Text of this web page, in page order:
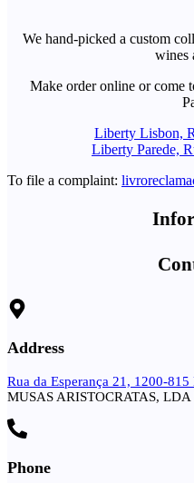
We hand-picked a custom
wines
Make order online or come
Liberty Lisbon,
Liberty Parede,
To file a complaint:
Address
Rua da Esperança 21, 1200-815
MUSAS ARISTOCRATAS, LDA
Phone